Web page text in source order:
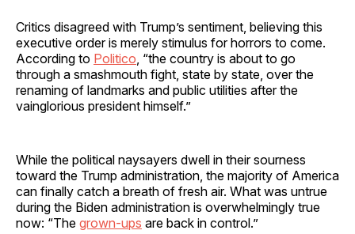
Critics disagreed with Trump’s sentiment, believing this
executive order is merely stimulus for horrors to come.
According to Politico , “the country is about to go
through a smashmouth fight, state by state, over the
renaming of landmarks and public utilities after the
vainglorious president himself.”
While the political naysayers dwell in their sourness
toward the Trump administration, the majority of America
can finally catch a breath of fresh air. What was untrue
during the Biden administration is overwhelmingly true
now: “The grown-ups are back in control.”